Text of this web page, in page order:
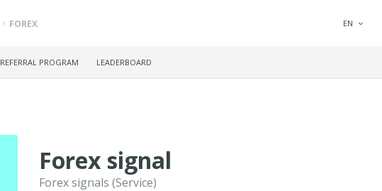
FOREX EN
REFERRAL PROGRAM LEADERBOARD
Forex signal
Forex signals (Service)